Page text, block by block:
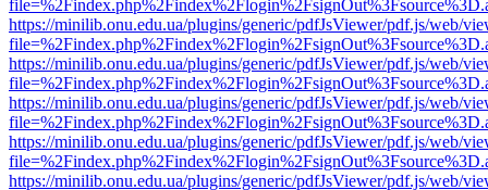
https://minilib.onu.edu.ua/plugins/generic/pdfJsViewer/pdf.js/web/
https://minilib.onu.edu.ua/plugins/generic/pdfJsViewer/pdf.js/web/
https://minilib.onu.edu.ua/plugins/generic/pdfJsViewer/pdf.js/web/
https://minilib.onu.edu.ua/plugins/generic/pdfJsViewer/pdf.js/web/
https://minilib.onu.edu.ua/plugins/generic/pdfJsViewer/pdf.js/web/